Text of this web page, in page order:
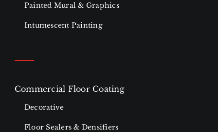
Painted Mural & Graphics
Intumescent Painting
Commercial Floor Coating
Decorative
Floor Sealers & Densifiers